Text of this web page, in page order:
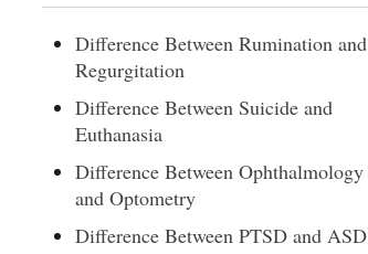
Difference Between Rumination and
Regurgitation
Difference Between Suicide and
Euthanasia
Difference Between Ophthalmology
and Optometry
Difference Between PTSD and ASD